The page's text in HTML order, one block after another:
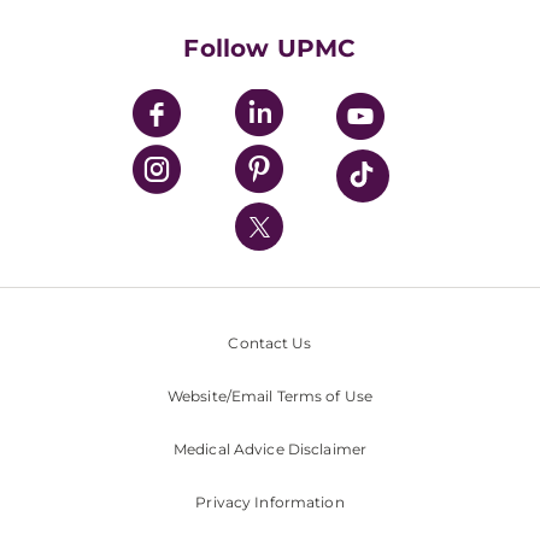
UPMC Enterprises
UPMC Health Plan
UPMC International
Nondiscrimination Policy
Follow UPMC
Contact Us
Website/Email Terms of Use
Medical Advice Disclaimer
Privacy Information